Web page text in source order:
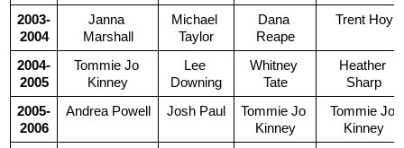
2003-
2004
Janna
Marshall
Michael
Taylor
Dana
Reape
Trent Hoy
2004-
2005
Tommie Jo
Kinney
Lee
Downing
Whitney
Tate
Heather
Sharp
2005-
2006
Andrea Powell Josh Paul
Tommie Jo
Kinney
Tommie Jo
Kinney